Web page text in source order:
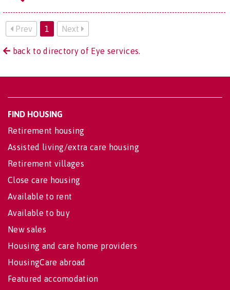
Prev 1 Next
back to directory of Eye services.
FIND HOUSING
Retirement housing
Assisted living/extra care housing
Retirement villages
Close care housing
Available to rent
Available to buy
New sales
Housing and care home providers
HousingCare abroad
Featured accomodation